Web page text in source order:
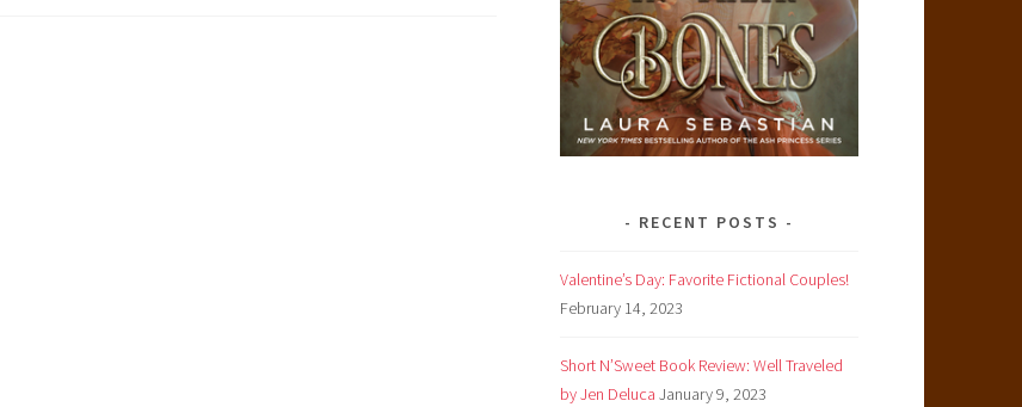
RECENT POSTS
Valentine’s Day: Favorite Fictional Couples!
February 14, 2023
Short N’Sweet Book Review: Well Traveled
by Jen Deluca January 9, 2023